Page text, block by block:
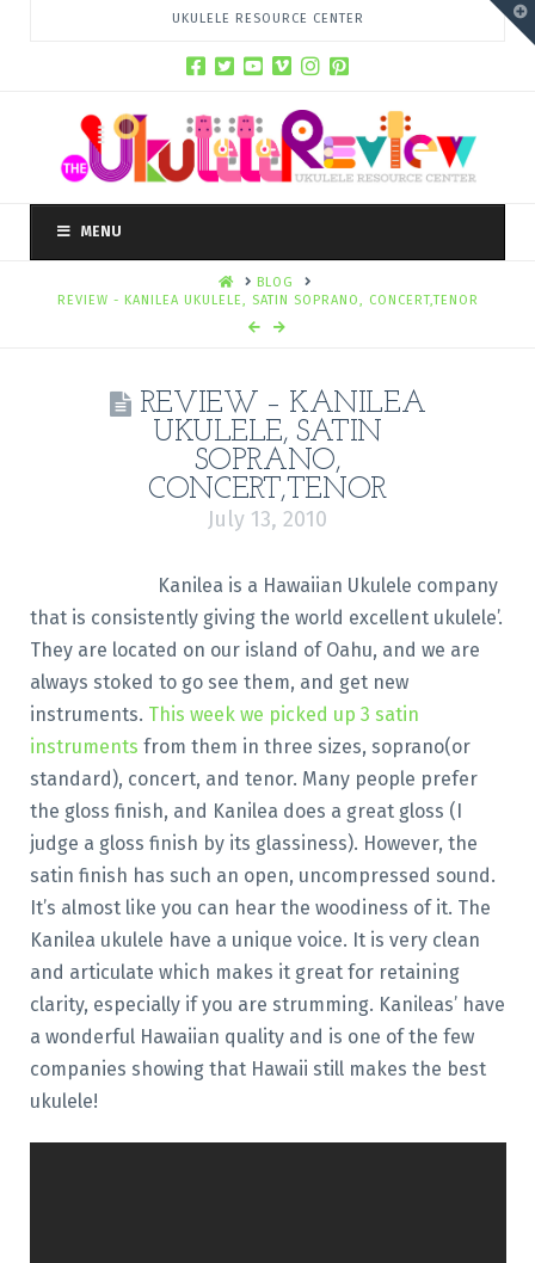
UKULELE RESOURCE CENTER
MENU
HOMEBLOG
REVIEW - KANILEA UKULELE, SATIN SOPRANO, CONCERT,TENOR
REVIEW – KANILEA
UKULELE, SATIN
SOPRANO,
CONCERT,TENOR
July 13, 2010
Kanilea is a Hawaiian Ukulele company
that is consistently giving the world excellent ukulele’.
They are located on our island of Oahu, and we are
always stoked to go see them, and get new
instruments. This week we picked up 3 satin
instruments from them in three sizes, soprano(or
standard), concert, and tenor. Many people prefer
the gloss finish, and Kanilea does a great gloss (I
judge a gloss finish by its glassiness). However, the
satin finish has such an open, uncompressed sound.
It’s almost like you can hear the woodiness of it. The
Kanilea ukulele have a unique voice. It is very clean
and articulate which makes it great for retaining
clarity, especially if you are strumming. Kanileas’ have
a wonderful Hawaiian quality and is one of the few
companies showing that Hawaii still makes the best
ukulele!